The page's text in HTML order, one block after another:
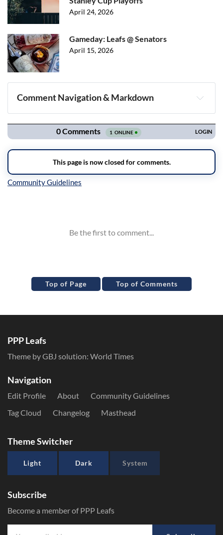
April 24, 2026
Gameday: Leafs @ Senators
April 15, 2026
Comment Navigation & Markdown
Navigation
Top of Page Top of Comments
PPP Leafs
Theme by GBJ solution: World Times
Navigation
Edit Profile About
Community Guidelines
Tag Cloud
Changelog Masthead
Theme Switcher
Light Dark System
Subscribe
Become a member of PPP Leafs